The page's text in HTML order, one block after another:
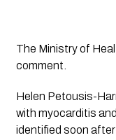
The Ministry of
comment.
Helen Petousis-
with myocarditis
identified soon